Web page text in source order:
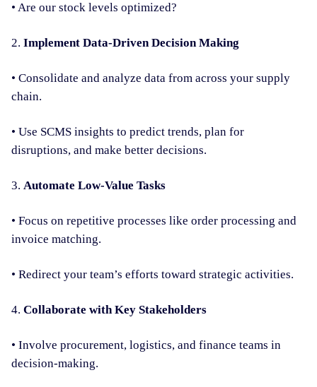
• Are our stock levels optimized?
2. Implement Data-Driven Decision Making
• Consolidate and analyze data from across your supply
chain.
• Use SCMS insights to predict trends, plan for
disruptions, and make better decisions.
3. Automate Low-Value Tasks
• Focus on repetitive processes like order processing and
invoice matching.
• Redirect your team’s efforts toward strategic activities.
4. Collaborate with Key Stakeholders
• Involve procurement, logistics, and finance teams in
decision-making.